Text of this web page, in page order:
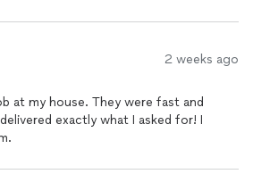
2 weeks ago
at my house. They were fast and
exactly what I asked for! I